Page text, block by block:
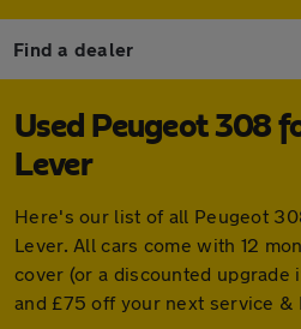
Find a dealer
Used Peugeot 308
Lever
Here's our list of all Peugeot
Lever. All cars come with 12
cover (or a discounted upgrade
and £75 off your next service &